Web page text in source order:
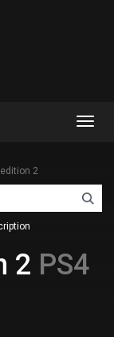
2
2 PS4